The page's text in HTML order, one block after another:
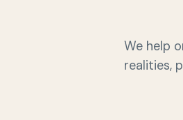
We help
realities,